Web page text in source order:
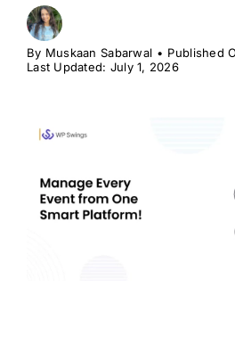
By Muskaan Sabarwal • Published
Last Updated: July 1, 2026